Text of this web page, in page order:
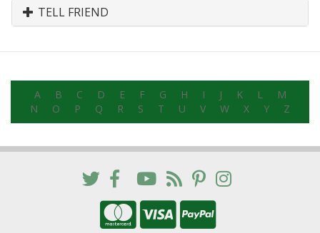
TELL FRIEND
A B C D E F G H I J K L
M
N
O P Q R S T U V W X Y Z